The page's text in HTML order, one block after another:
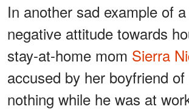
In another sad example of
negative attitude towards
stay-at-home mom Sierra
accused by her boyfriend of
nothing while he was at